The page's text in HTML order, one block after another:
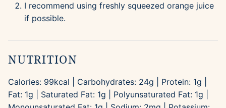
I recommend using freshly squeezed orange juice
if possible.
NUTRITION
Calories: 99kcal Carbohydrates: 24g Protein: 1g
Fat: 1g Saturated Fat: 1g Polyunsaturated Fat: 1g